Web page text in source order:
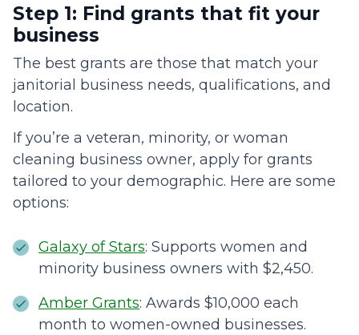
Step 1: Find grants that fit your
business
The best grants are those that match your
janitorial business needs, qualifications, and
location.
If you’re a veteran, minority, or woman
cleaning business owner, apply for grants
tailored to your demographic. Here are some
options:
Galaxy of Stars: Supports women and
minority business owners with $2,450.
Amber Grants: Awards $10,000 each
month to women-owned businesses.